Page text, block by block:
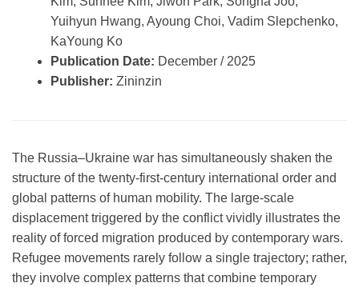
Yuihyun Hwang, Ayoung Choi, Vadim Slepchenko,
KaYoung Ko
Publication Date: December / 2025
Publisher: Zininzin
The Russia–Ukraine war has simultaneously shaken the
structure of the twenty-first-century international order and
global patterns of human mobility. The large-scale
displacement triggered by the conflict vividly illustrates the
reality of forced migration produced by contemporary wars.
Refugee movements rarely follow a single trajectory; rather,
they involve complex patterns that combine temporary